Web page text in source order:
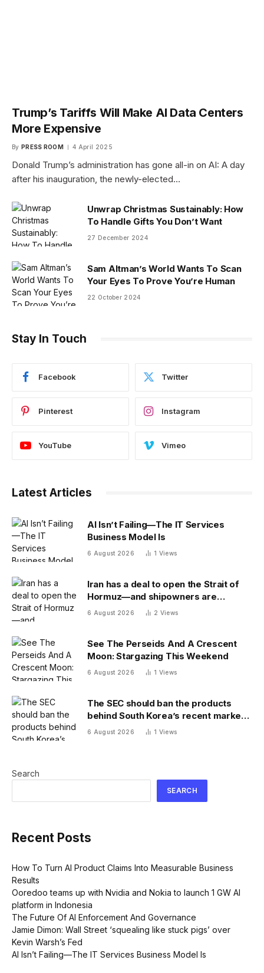
Trump’s Tariffs Will Make AI Data Centers
More Expensive
By PRESS ROOM 4 April 2025
Donald Trump’s administration has gone all-in on AI: A day
after his inauguration, the newly-elected…
Unwrap Christmas Sustainably: How
To Handle Gifts You Don’t Want
27 December 2024
Sam Altman’s World Wants To Scan
Your Eyes To Prove You’re Human
22 October 2024
Stay In Touch
Facebook Twitter
Pinterest Instagram
YouTube Vimeo
Latest Articles
AI Isn’t Failing—The IT Services
Business Model Is
6 August 2026 1 Views
Iran has a deal to open the Strait of
Hormuz—and shipowners are
outraged by its plan to charge fees
6 August 2026 2 Views
See The Perseids And A Crescent
Moon: Stargazing This Weekend
6 August 2026 1 Views
The SEC should ban the products
behind South Korea’s recent market
meltdown
6 August 2026 1 Views
Search
SEARCH
Recent Posts
How To Turn AI Product Claims Into Measurable Business
Results
Ooredoo teams up with Nvidia and Nokia to launch 1 GW AI
platform in Indonesia
The Future Of AI Enforcement And Governance
Jamie Dimon: Wall Street ‘squealing like stuck pigs’ over
Kevin Warsh’s Fed
AI Isn’t Failing—The IT Services Business Model Is